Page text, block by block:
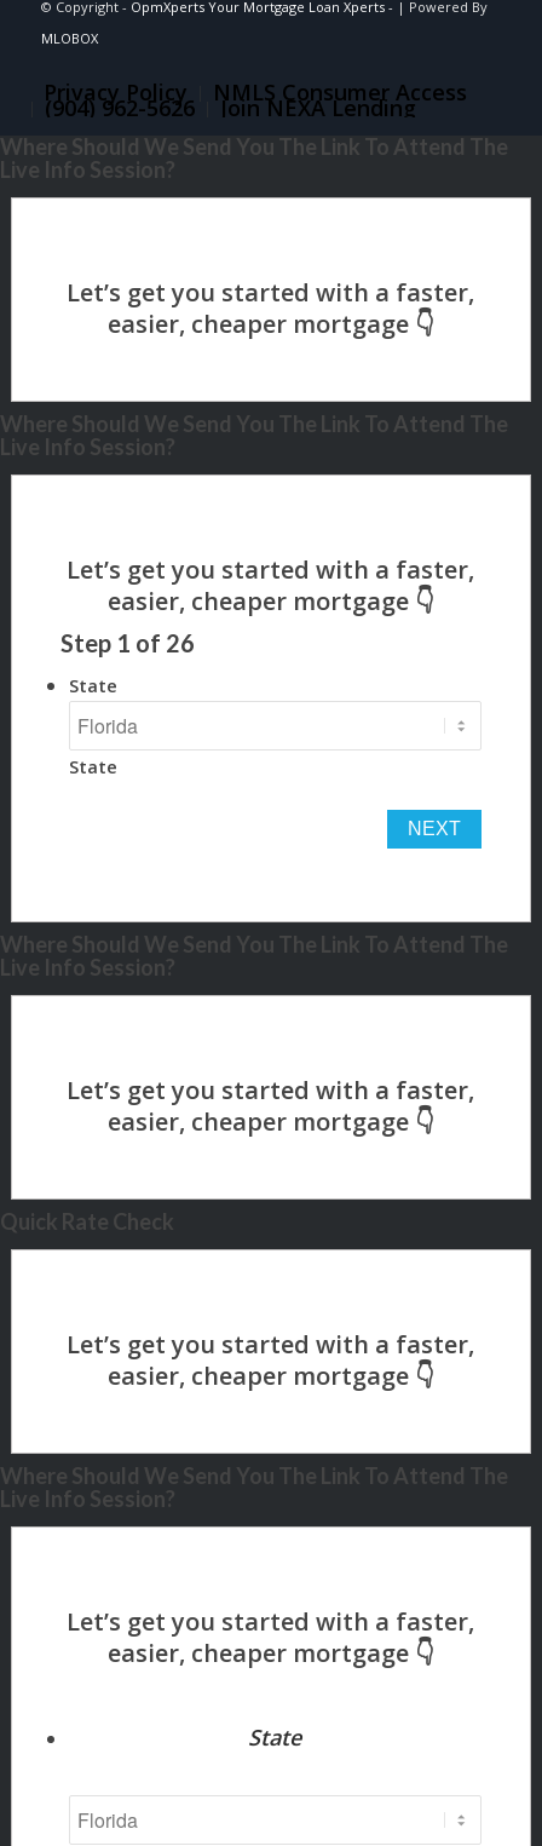
© Copyright - OpmXperts Your Mortgage Loan Xperts - | Powered By
MLOBOX
Privacy Policy NMLS Consumer Access
(904) 962-5626 Join NEXA Lending
Where Should We Send You The Link To Attend The
Live Info Session?
Where Should We Send You The Link To Attend The
Live Info Session?
Step 1 of 26
State
State
Where Should We Send You The Link To Attend The
Live Info Session?
Quick Rate Check
Where Should We Send You The Link To Attend The
Live Info Session?
State